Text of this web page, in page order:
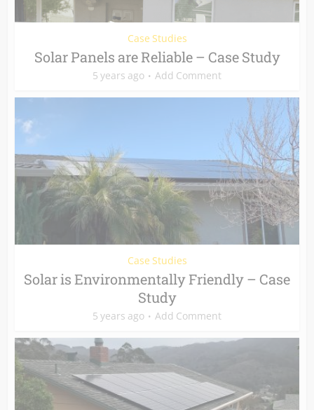
Case Studies
Solar Panels are Reliable – Case Study
5 years ago Add Comment
Case Studies
Solar is Environmentally Friendly – Case
Study
5 years ago Add Comment